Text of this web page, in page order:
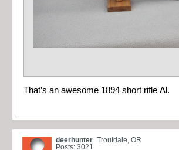
That’s an awesome 1894 short rifle Al.
deerhunter Troutdale, OR
Posts: 3021